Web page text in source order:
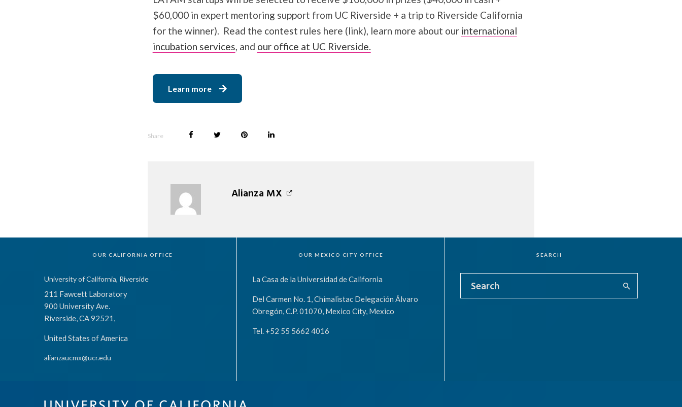
$60,000 in expert mentoring support from UC Riverside + a trip to Riverside California
for the winner). Read the contest rules here (link), learn more about our international
incubation services, and our office at UC Riverside.
Learn more
Share
Alianza MX
OUR CALIFORNIA OFFICE
University of California, Riverside
211 Fawcett Laboratory
900 University Ave.
Riverside, CA 92521,
United States of America
alianzaucmx@ucr.edu
OUR MEXICO CITY OFFICE
La Casa de la Universidad de California
Del Carmen No. 1, Chimalistac Delegación Álvaro
Obregón, C.P. 01070, Mexico City, Mexico
Tel. +52 55 5662 4016
SEARCH